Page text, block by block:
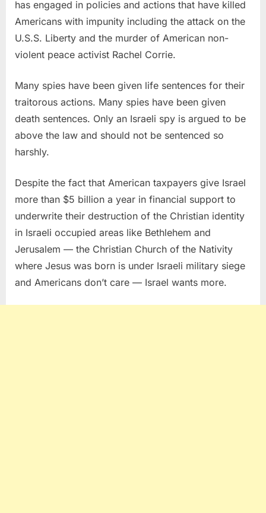
has engaged in policies and actions that have killed
Americans with impunity including the attack on the
U.S.S. Liberty and the murder of American non-
violent peace activist Rachel Corrie.
Many spies have been given life sentences for their
traitorous actions. Many spies have been given
death sentences. Only an Israeli spy is argued to be
above the law and should not be sentenced so
harshly.
Despite the fact that American taxpayers give Israel
more than $5 billion a year in financial support to
underwrite their destruction of the Christian identity
in Israeli occupied areas like Bethlehem and
Jerusalem — the Christian Church of the Nativity
where Jesus was born is under Israeli military siege
and Americans don’t care — Israel wants more.